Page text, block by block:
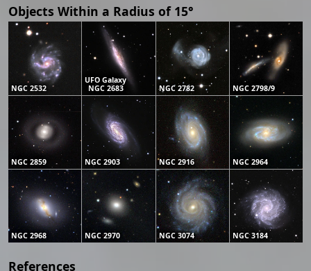
Objects Within a Radius of 15°
NGC 2532
UFO Galaxy
NGC 2683
NGC 2782 NGC 2798/9
NGC 2859 NGC 2903 NGC 2916 NGC 2964
NGC 2968 NGC 2970 NGC 3074 NGC 3184
References